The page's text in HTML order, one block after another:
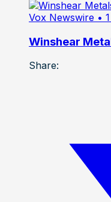
Vox Newswire •
Winshear
Share: